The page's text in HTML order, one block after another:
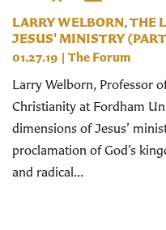
LARRY WELBORN, THE
JESUS' MINISTRY
01.27.19 | The Forum
Larry Welborn, Professor
Christianity at Fordham
dimensions of Jesus’
proclamation of God’s
and radical...